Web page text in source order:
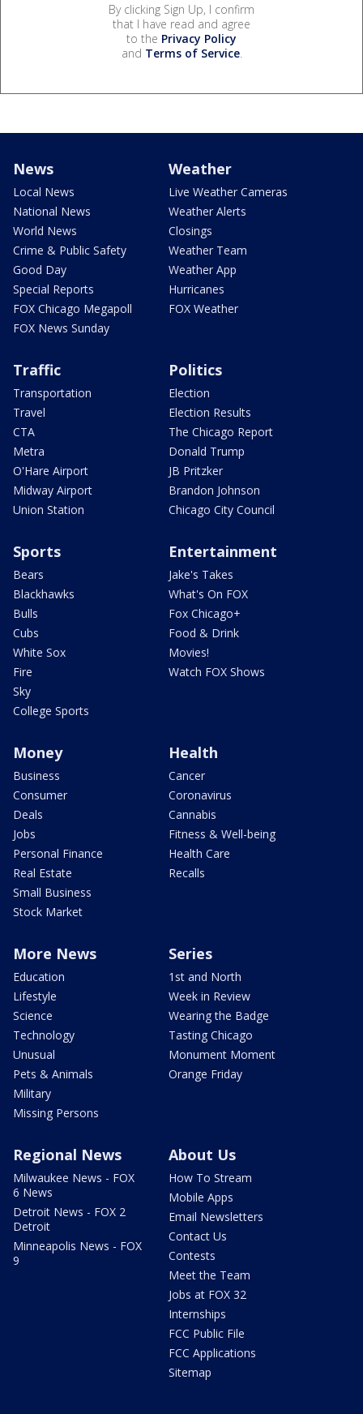
By clicking Sign Up, I confirm
that I have read and agree
to the Privacy Policy
and Terms of Service.
News
Local News
National News
World News
Crime & Public Safety
Good Day
Special Reports
FOX Chicago Megapoll
FOX News Sunday
Weather
Live Weather Cameras
Weather Alerts
Closings
Weather Team
Weather App
Hurricanes
FOX Weather
Traffic
Transportation
Travel
CTA
Metra
O'Hare Airport
Midway Airport
Union Station
Politics
Election
Election Results
The Chicago Report
Donald Trump
JB Pritzker
Brandon Johnson
Chicago City Council
Sports
Bears
Blackhawks
Bulls
Cubs
White Sox
Fire
Sky
College Sports
Entertainment
Jake's Takes
What's On FOX
Fox Chicago+
Food & Drink
Movies!
Watch FOX Shows
Money
Business
Consumer
Deals
Jobs
Personal Finance
Real Estate
Small Business
Stock Market
Health
Cancer
Coronavirus
Cannabis
Fitness & Well-being
Health Care
Recalls
More News
Education
Lifestyle
Science
Technology
Unusual
Pets & Animals
Military
Missing Persons
Series
1st and North
Week in Review
Wearing the Badge
Tasting Chicago
Monument Moment
Orange Friday
Regional News
Milwaukee News - FOX
6 News
Detroit News - FOX 2
Detroit
Minneapolis News - FOX
9
About Us
How To Stream
Mobile Apps
Email Newsletters
Contact Us
Contests
Meet the Team
Jobs at FOX 32
Internships
FCC Public File
FCC Applications
Sitemap